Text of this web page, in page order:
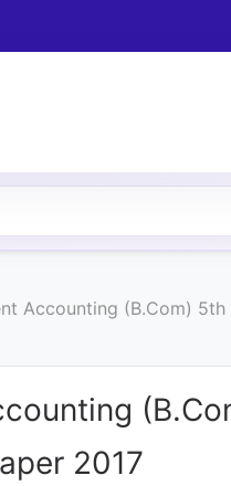
Accounting (B.Com)
2017